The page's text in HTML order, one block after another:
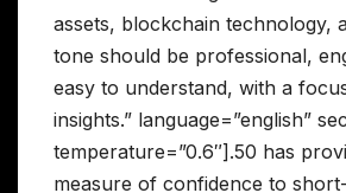
assets, blockchain technology,
tone should be professional,
easy to understand, with a
insights.” language=”english”
temperature=”0.6″].50 has
measure of confidence to